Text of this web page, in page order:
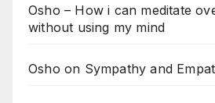
Osho – How i can meditate
without using my mind
Osho on Sympathy and